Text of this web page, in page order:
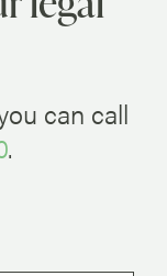
can call
.